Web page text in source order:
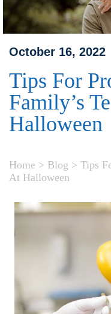
October 16, 2022
Tips For
Family’s
Halloween
Home > Blog > Tips
At Halloween